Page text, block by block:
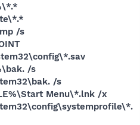
/s
/s
/s
Menu\*.lnk /x